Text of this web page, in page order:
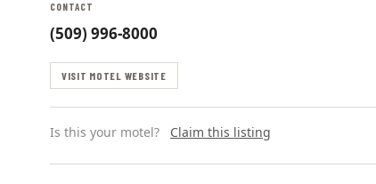
CONTACT
(509) 996-8000
VISIT MOTEL WEBSITE
Is this your motel? Claim this listing